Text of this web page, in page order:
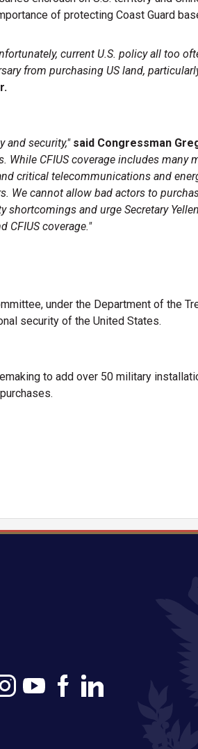
of protecting Coast Guard
current U.S. policy all too
from purchasing US land,
and security," said Congressman
CFIUS coverage includes many
critical telecommunications and
cannot allow bad actors to
and urge Secretary
CFIUS coverage."
under the Department of the
security of the United States.
to add over 50 military